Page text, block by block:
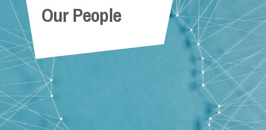
Our People